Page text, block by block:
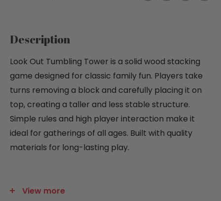
Description
Look Out Tumbling Tower is a solid wood stacking
game designed for classic family fun. Players take
turns removing a block and carefully placing it on
top, creating a taller and less stable structure.
Simple rules and high player interaction make it
ideal for gatherings of all ages. Built with quality
materials for long-lasting play.
GAME PLAY INFORMATION:
View more